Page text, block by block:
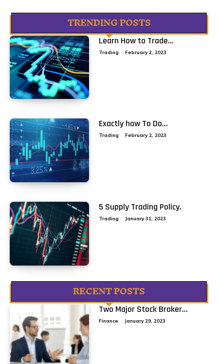
TRENDING POSTS
Learn How to Trade...
Trading February 2, 2023
Exactly how To Do...
Trading February 2, 2023
5 Supply Trading Policy.
Trading January 31, 2023
RECENT POSTS
Two Major Stock Broker...
Finance January 29, 2023